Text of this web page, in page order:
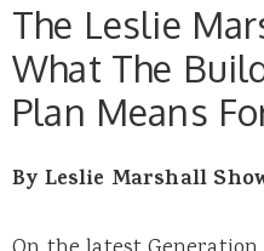
The Leslie
What The
Plan Means
By Leslie Marshall